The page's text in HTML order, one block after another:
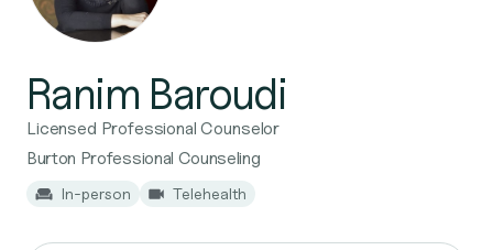
Ranim Baroudi
Licensed Professional Counselor
Burton Professional Counseling
In-person Telehealth